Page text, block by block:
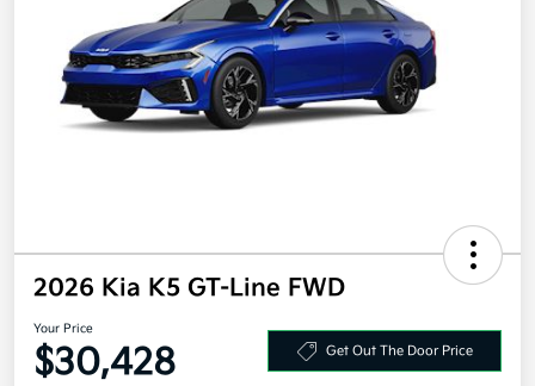
2026 Kia K5 GT-Line FWD
Your Price
$30,428 Get Out The Door Price